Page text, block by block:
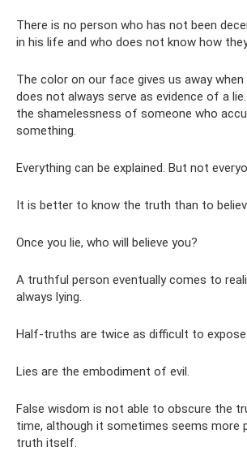
There is no person who has not been
in his life and who does not know how
The color on our face gives us away when
does not always serve as evidence of a
the shamelessness of someone who
something.
Everything can be explained. But not
It is better to know the truth than to
Once you lie, who will believe you?
A truthful person eventually comes to
always lying.
Half-truths are twice as difficult to
Lies are the embodiment of evil.
False wisdom is not able to obscure the
time, although it sometimes seems more
truth itself.